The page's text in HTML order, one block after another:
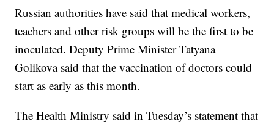
Russian authorities have said that medical workers,
teachers and other risk groups will be the first to be
inoculated. Deputy Prime Minister Tatyana
Golikova said that the vaccination of doctors could
start as early as this month.
The Health Ministry said in Tuesday’s statement that